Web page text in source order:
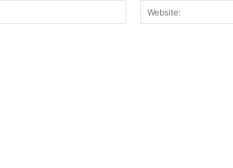
Email:*